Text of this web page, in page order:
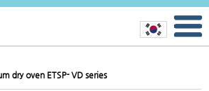
dry oven ETSP- VD series